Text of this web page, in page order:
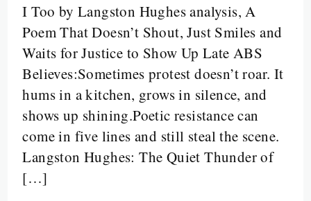
I Too by Langston Hughes analysis, A
Poem That Doesn’t Shout, Just Smiles and
Waits for Justice to Show Up Late ABS
Believes:Sometimes protest doesn’t roar. It
hums in a kitchen, grows in silence, and
shows up shining.Poetic resistance can
come in five lines and still steal the scene.
Langston Hughes: The Quiet Thunder of
[…]
Invited
Himself
to
the
Table
—
and
Brought
the